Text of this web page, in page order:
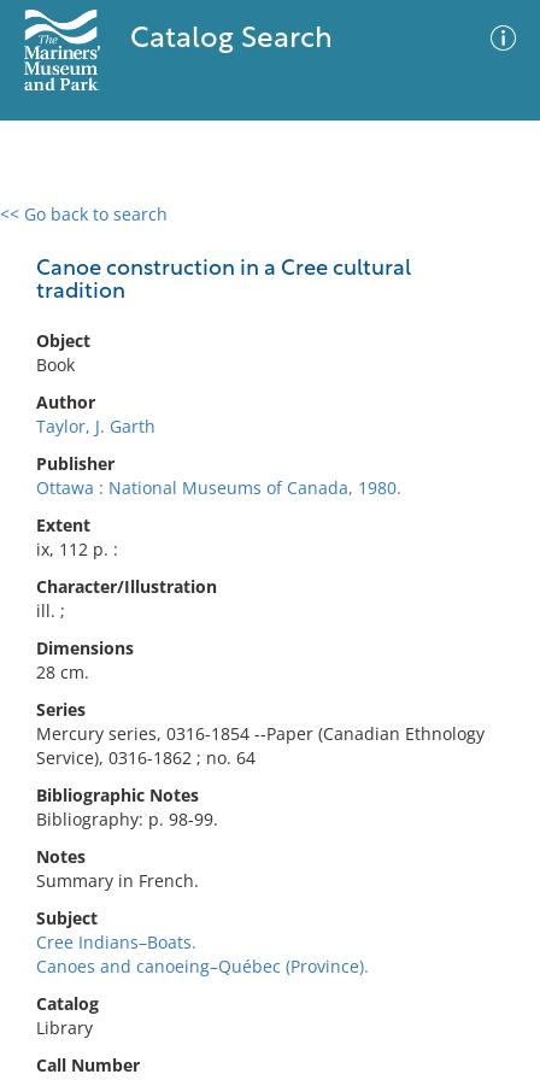
Catalog Search
<< Go back to search
Canoe construction in a Cree cultural
tradition
Object
Book
Author
Taylor, J. Garth
Publisher
Ottawa : National Museums of Canada, 1980.
Extent
ix, 112 p. :
Character/Illustration
ill. ;
Dimensions
28 cm.
Series
Mercury series, 0316-1854 --Paper (Canadian Ethnology
Service), 0316-1862 ; no. 64
Bibliographic Notes
Bibliography: p. 98-99.
Notes
Summary in French.
Subject
Cree Indians–Boats.
Canoes and canoeing–Québec (Province).
Catalog
Library
Call Number
0 results